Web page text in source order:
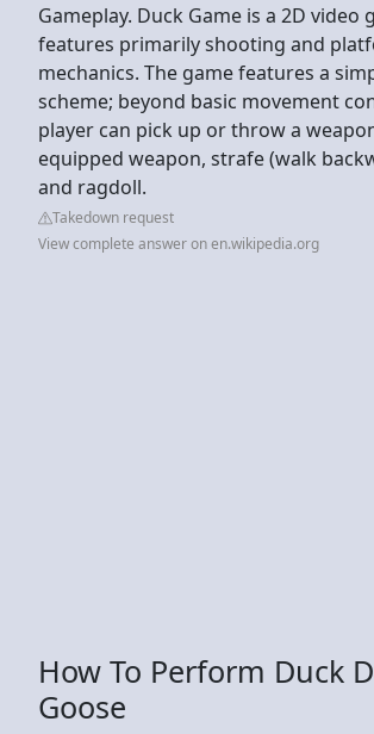
Gameplay. Duck Game is a 2D video
features primarily shooting and
mechanics. The game features a
scheme; beyond basic movement
player can pick up or throw a
equipped weapon, strafe (walk
and ragdoll.
Takedown request
View complete answer on en.wikipedia.org
How To Perform Duck
Goose